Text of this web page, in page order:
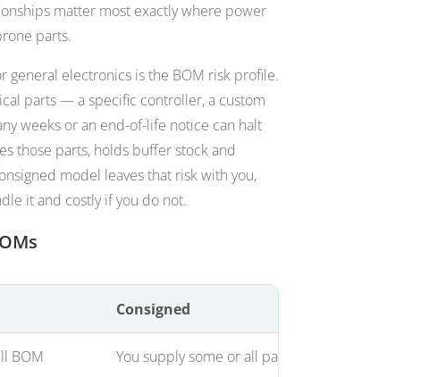
matter most exactly where power
parts.
general electronics is the BOM risk profile.
parts — a specific controller, a custom
weeks or an end-of-life notice can halt
those parts, holds buffer stock and
model leaves that risk with you,
it and costly if you do not.
Consigned
BOM You supply some or all parts